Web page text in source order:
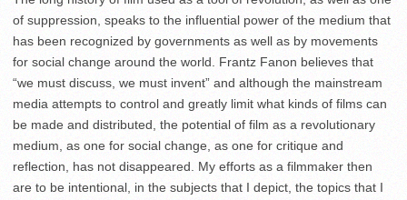
of suppression, speaks to the influential power of the medium that
has been recognized by governments as well as by movements
for social change around the world. Frantz Fanon believes that
“we must discuss, we must invent” and although the mainstream
media attempts to control and greatly limit what kinds of films can
be made and distributed, the potential of film as a revolutionary
medium, as one for social change, as one for critique and
reflection, has not disappeared. My efforts as a filmmaker then
are to be intentional, in the subjects that I depict, the topics that I